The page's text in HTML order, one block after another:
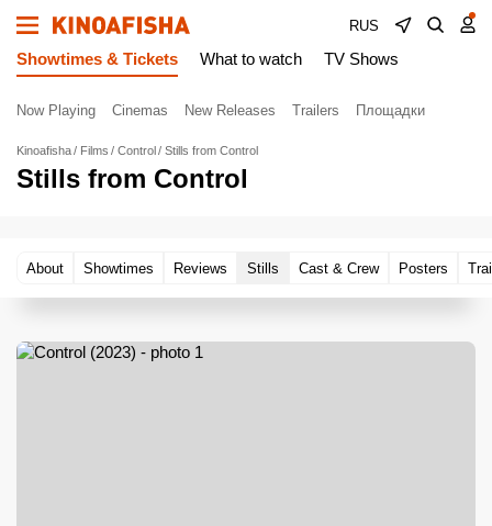
RUS
Showtimes & Tickets What to watch TV Shows
Now Playing Cinemas New Releases Trailers Площадки
Kinoafisha Films Control Stills from Control
Stills from Control
About Showtimes Reviews Stills Cast & Crew Posters